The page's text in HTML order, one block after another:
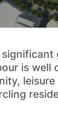
significant
is well